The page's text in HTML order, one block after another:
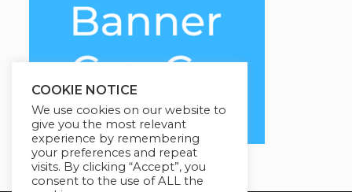
COOKIE NOTICE
We use cookies on our website to
give you the most relevant
experience by remembering
your preferences and repeat
visits. By clicking “Accept”, you
consent to the use of ALL the